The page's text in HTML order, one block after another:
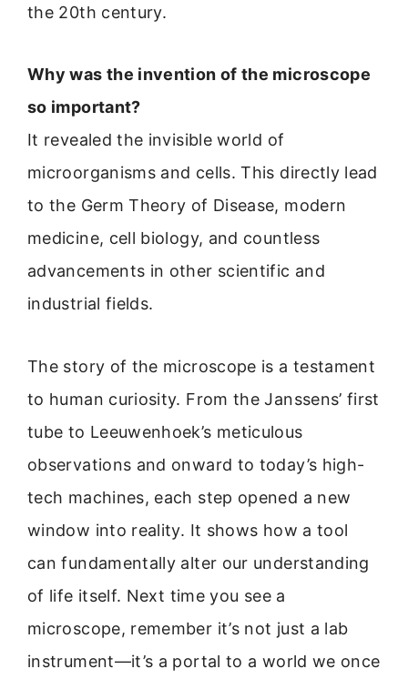
the 20th century.
Why was the invention of the microscope
so important?
It revealed the invisible world of
microorganisms and cells. This directly lead
to the Germ Theory of Disease, modern
medicine, cell biology, and countless
advancements in other scientific and
industrial fields.
The story of the microscope is a testament
to human curiosity. From the Janssens’ first
tube to Leeuwenhoek’s meticulous
observations and onward to today’s high-
tech machines, each step opened a new
window into reality. It shows how a tool
can fundamentally alter our understanding
of life itself. Next time you see a
microscope, remember it’s not just a lab
instrument—it’s a portal to a world we once